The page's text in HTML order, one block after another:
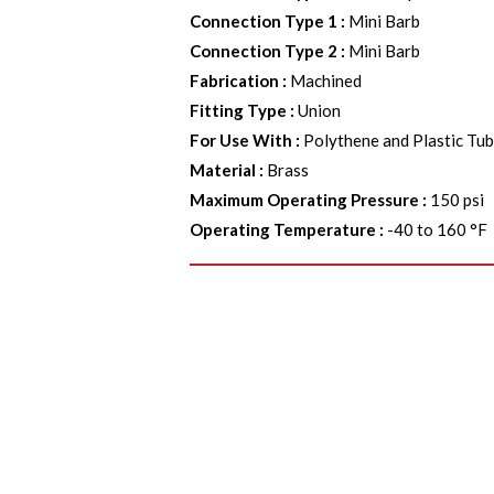
Connection Type 1 : Mini Barb
Connection Type 2 : Mini Barb
Fabrication : Machined
Fitting Type :Union
For Use With : Polythene and Plastic
Material : Brass
Maximum Operating Pressure : 150 psi
Operating Temperature : -40 to 160 °F